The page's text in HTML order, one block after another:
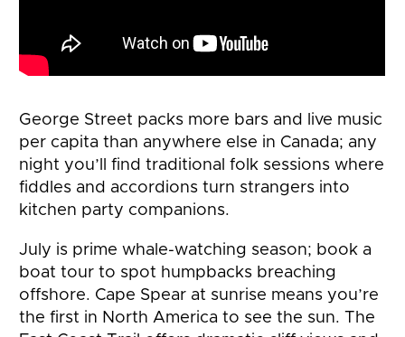
George Street packs more bars and live music
per capita than anywhere else in Canada; any
night you’ll find traditional folk sessions where
fiddles and accordions turn strangers into
kitchen party companions.
July is prime whale-watching season; book a
boat tour to spot humpbacks breaching
offshore. Cape Spear at sunrise means you’re
the first in North America to see the sun. The